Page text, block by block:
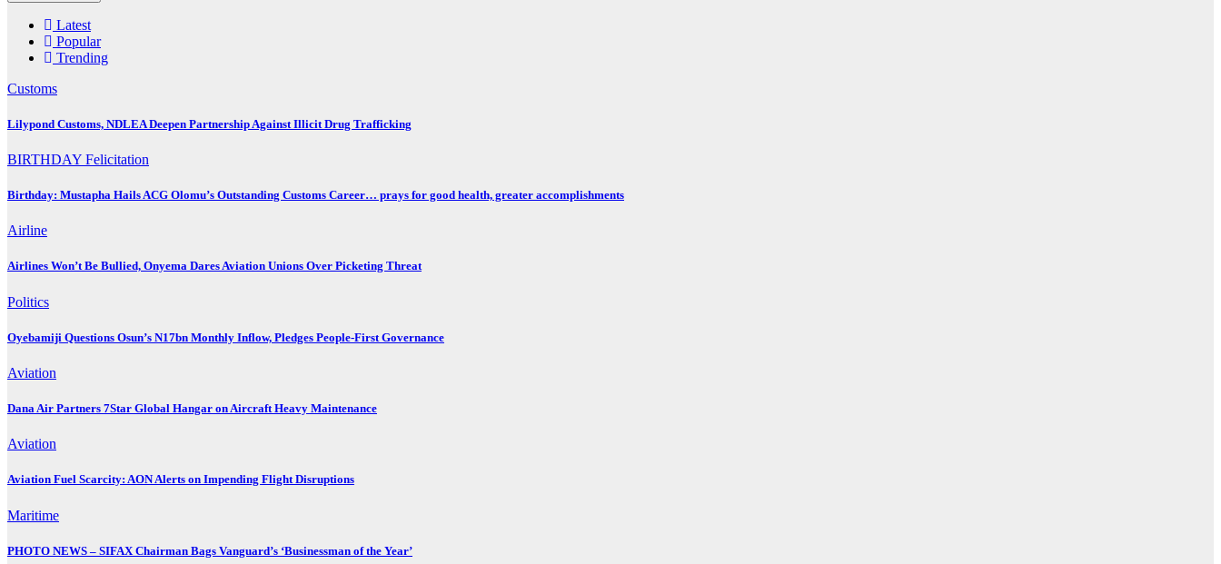
Latest
Popular
Trending
Customs
Lilypond Customs, NDLEA Deepen Partnership Against Illicit Drug Trafficking
BIRTHDAY Felicitation
Birthday: Mustapha Hails ACG Olomu’s Outstanding Customs Career… prays for good health, greater accomplishments
Airline
Airlines Won’t Be Bullied, Onyema Dares Aviation Unions Over Picketing Threat
Politics
Oyebamiji Questions Osun’s N17bn Monthly Inflow, Pledges People-First Governance
Aviation
Dana Air Partners 7Star Global Hangar on Aircraft Heavy Maintenance
Aviation
Aviation Fuel Scarcity: AON Alerts on Impending Flight Disruptions
Maritime
PHOTO NEWS – SIFAX Chairman Bags Vanguard’s ‘Businessman of the Year’